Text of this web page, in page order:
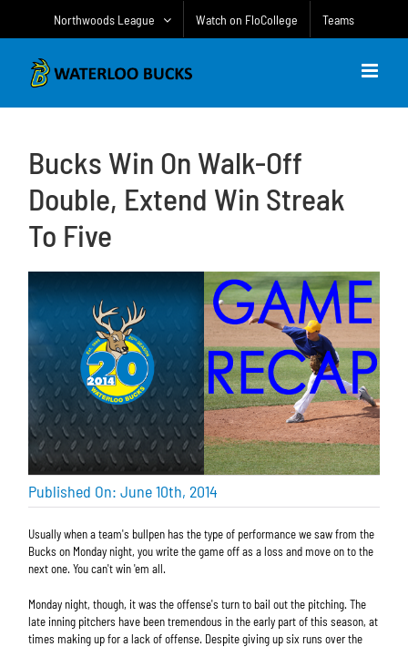
Northwoods League Watch on FloCollege Teams
Bucks Win On Walk-Off
Double, Extend Win Streak
To Five
Published On: June 10th, 2014
Usually when a team's bullpen has the type of performance we saw from the
Bucks on Monday night, you write the game off as a loss and move on to the
next one. You can't win 'em all.
Monday night, though, it was the offense's turn to bail out the pitching. The
late inning pitchers have been tremendous in the early part of this season, at
times making up for a lack of offense. Despite giving up six runs over the